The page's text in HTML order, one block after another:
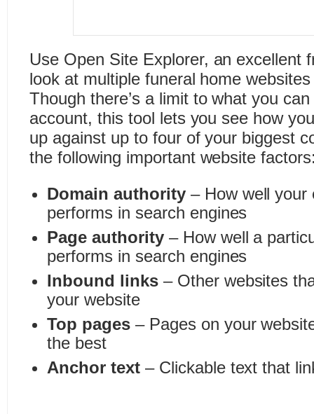
Use Open Site Explorer, an excellent
look at multiple funeral home
Though there’s a limit to what you
account, this tool lets you see how
up against up to four of your biggest
the following important website
Domain authority– How well your
performs in search engines
Page authority– How well a
performs in search engines
Inbound links– Other websites
your website
Top pages– Pages on your
the best
Anchor text– Clickable text that